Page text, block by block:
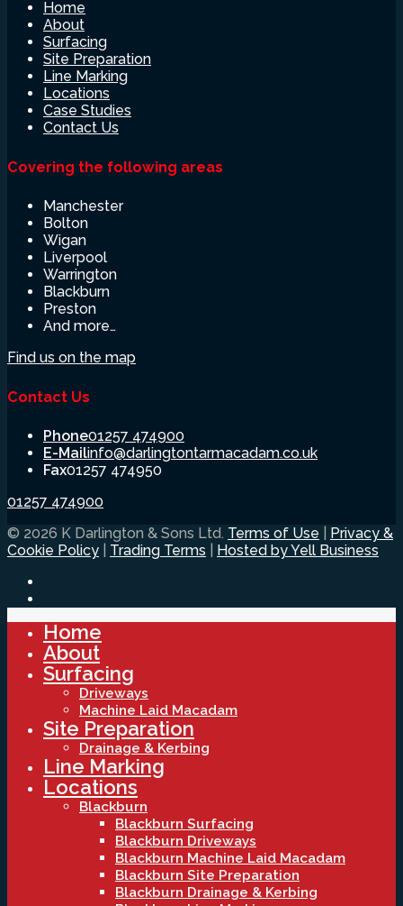
Home
About
Surfacing
Site Preparation
Line Marking
Locations
Case Studies
Contact Us
Covering the following areas
Manchester
Bolton
Wigan
Liverpool
Warrington
Blackburn
Preston
And more…
Find us on the map
Contact Us
Phone01257 474900
E-Mailinfo@darlingtontarmacadam.co.uk
Fax01257 474950
01257 474900
© 2026 K Darlington & Sons Ltd. Terms of Use
Privacy &
Cookie Policy
Trading Terms Hosted by Yell Business
Home
About
Surfacing
Driveways
Machine Laid Macadam
Site Preparation
Drainage & Kerbing
Line Marking
Locations
Blackburn
Blackburn Surfacing
Blackburn Driveways
Blackburn Machine Laid Macadam
Blackburn Site Preparation
Blackburn Drainage & Kerbing